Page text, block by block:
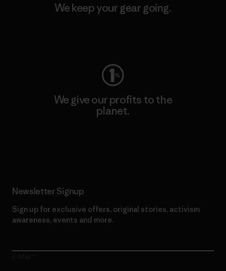
We keep your gear going.
We give our profits to the
planet.
Newsletter Signup
Sign up for exclusive offers, original stories, activism
awareness, events and more.